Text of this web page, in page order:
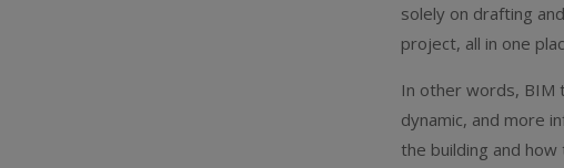
solely on drafting
project, all in one
In other words, BIM
dynamic, and more
the building and